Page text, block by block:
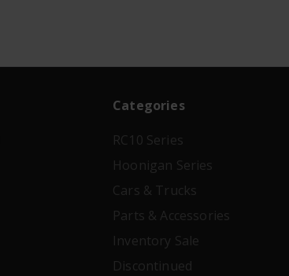
Categories
RC10 Series
Hoonigan Series
Cars & Trucks
Parts & Accessories
Inventory Sale
Discontinued